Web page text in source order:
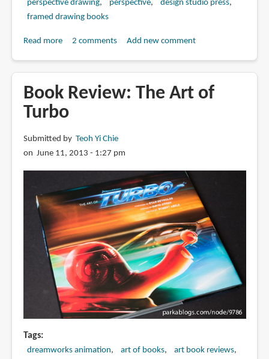
perspective drawing perspective
design studio press
framed drawing books
Read moreabout
Framed
Perspective
Vol.
Technical
Perspective
and
Visual
Storytelling
2 comments Add new comment
Book Review: The Art of
Turbo
Submitted by Teoh Yi Chie
on June 11, 2013 - 1:27 pm
Tags
dreamworks animation art of books
art book reviews